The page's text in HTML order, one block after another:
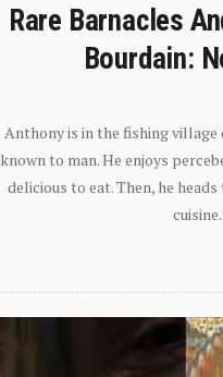
Rare Barnacles
Bourdain:
Anthony is in the fishing
known to man. He enjoys
delicious to eat. Then, he